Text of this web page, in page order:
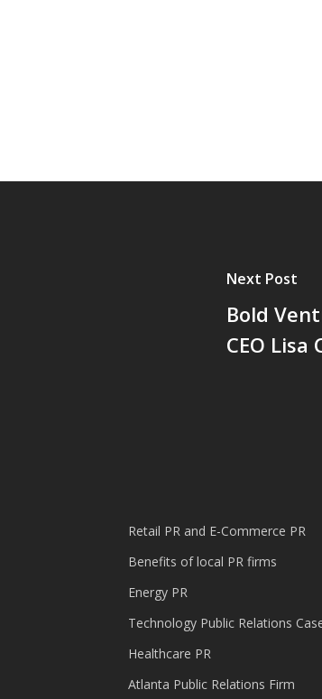
Next Post
Bold
CEO Lisa
Retail PR and E-Commerce PR
Benefits of local PR firms
Energy PR
Technology Public Relations
Healthcare PR
Atlanta Public Relations Firm